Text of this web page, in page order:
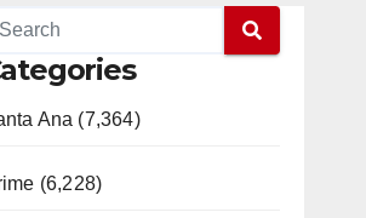
Ana (7,364)
(6,228)